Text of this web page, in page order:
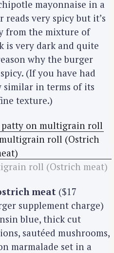
mayonnaise in a
very spicy but it’s
from the mixture of
is very dark and quite
why the burger
(If you have had
similar in terms of its
texture.)
roll (Ostrich meat)
meat ($17
supplement charge)
blue, thick cut
sautéed mushrooms,
marmalade set in a